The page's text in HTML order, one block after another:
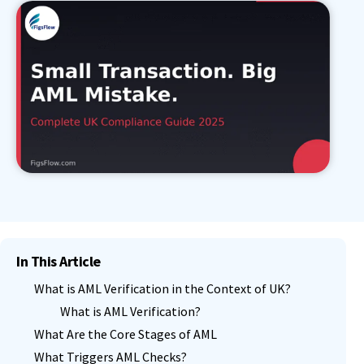
In This Article
What is AML Verification in the Context of UK?
What is AML Verification?
What Are the Core Stages of AML
What Triggers AML Checks?